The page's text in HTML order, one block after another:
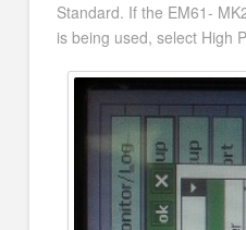
Standard. If the EM61-
is being used, select High